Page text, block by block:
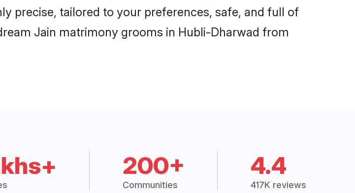
precise, tailored to your preferences, safe, and full of
Jain matrimony grooms in Hubli-Dharwad from
200+
Communities
4.4
417K reviews